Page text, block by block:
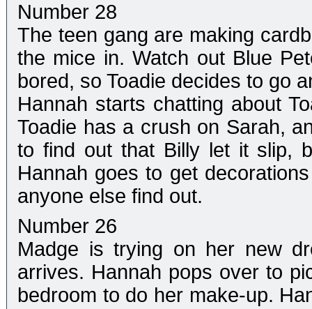
Number 28
The teen gang are making
the mice in. Watch out Blue
bored, so Toadie decides to go
Hannah starts chatting about
Toadie has a crush on Sarah,
to find out that Billy let it slip,
Hannah goes to get
anyone else find out.
Number 26
Madge is trying on her new
arrives. Hannah pops over to
bedroom to do her make-up.